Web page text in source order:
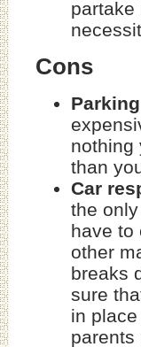
partake
Cons
nothing
than
Car
the
have to
other
breaks
sure
in
parents